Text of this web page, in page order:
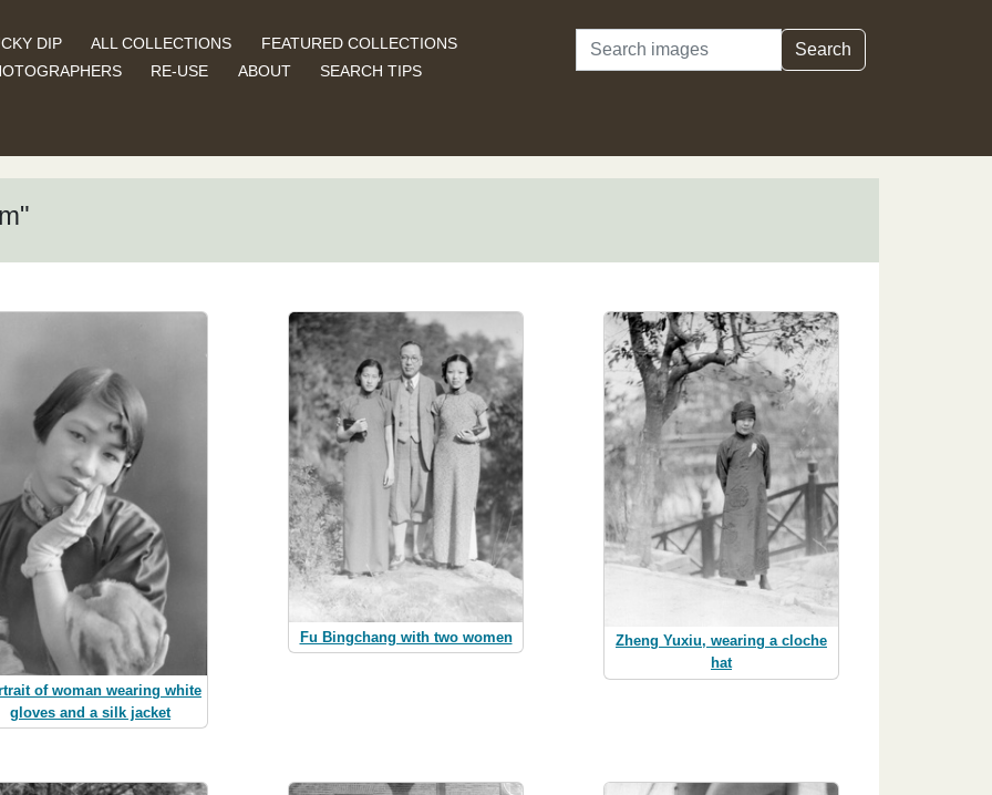
DIP ALL COLLECTIONS
FEATURED COLLECTIONS
RE-USE ABOUT SEARCH TIPS
Search Search
of woman wearing white
gloves and a silk jacket
Fu Bingchang with two women
Zheng Yuxiu, wearing a cloche
hat